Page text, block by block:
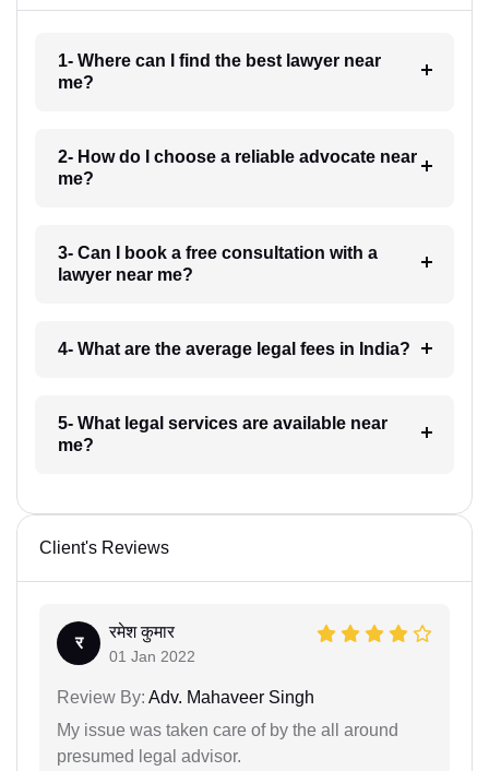
1- Where can I find the best lawyer near
me?
2- How do I choose a reliable advocate near
me?
3- Can I book a free consultation with a
lawyer near me?
4- What are the average legal fees in India?
5- What legal services are available near
me?
Client's Reviews
र
रमेश कुमार
01 Jan 2022
Review By: Adv. Mahaveer Singh
My issue was taken care of by the all around
presumed legal advisor.